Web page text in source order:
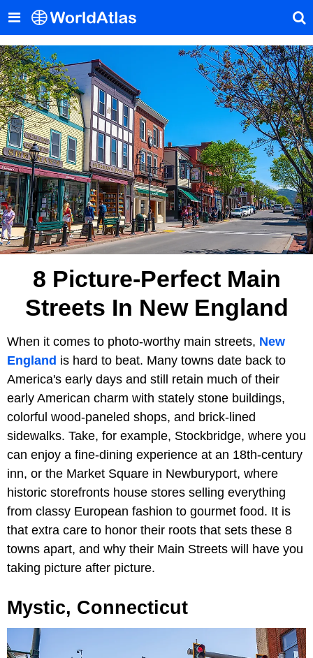
8 Picture-Perfect Main
Streets In New England
When it comes to photo-worthy main streets, New
England is hard to beat. Many towns date back to
America's early days and still retain much of their
early American charm with stately stone buildings,
colorful wood-paneled shops, and brick-lined
sidewalks. Take, for example, Stockbridge, where you
can enjoy a fine-dining experience at an 18th-century
inn, or the Market Square in Newburyport, where
historic storefronts house stores selling everything
from classy European fashion to gourmet food. It is
that extra care to honor their roots that sets these 8
towns apart, and why their Main Streets will have you
taking picture after picture.
Mystic, Connecticut